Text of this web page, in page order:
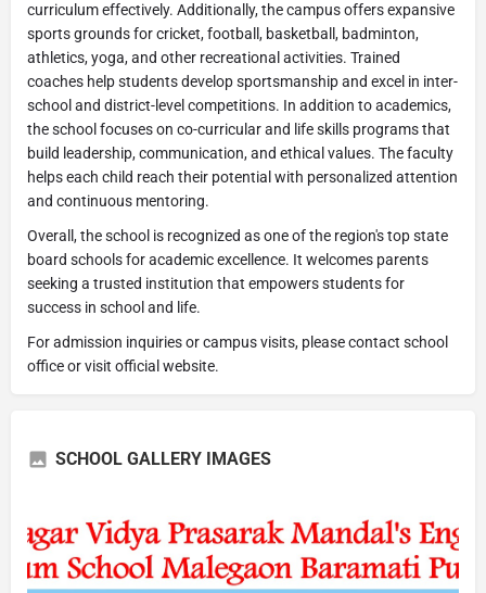
curriculum effectively. Additionally, the campus offers expansive
sports grounds for cricket, football, basketball, badminton,
athletics, yoga, and other recreational activities. Trained
coaches help students develop sportsmanship and excel in inter-
school and district-level competitions. In addition to academics,
the school focuses on co-curricular and life skills programs that
build leadership, communication, and ethical values. The faculty
helps each child reach their potential with personalized attention
and continuous mentoring.
Overall, the school is recognized as one of the region's top state
board schools for academic excellence. It welcomes parents
seeking a trusted institution that empowers students for
success in school and life.
For admission inquiries or campus visits, please contact school
office or visit official website.
SCHOOL GALLERY IMAGES